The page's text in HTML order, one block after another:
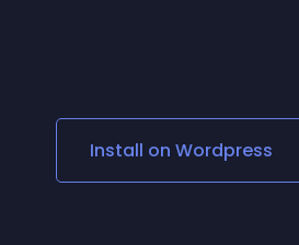
Social Media Links
Lottie Player
Install on Wordpress